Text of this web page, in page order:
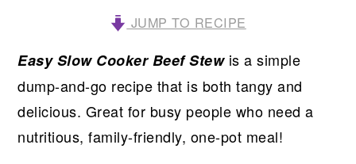
JUMP TO RECIPE
Easy Slow Cooker Beef Stewis a simple
dump-and-go recipe that is both tangy and
delicious. Great for busy people who need a
nutritious, family-friendly, one-pot meal!